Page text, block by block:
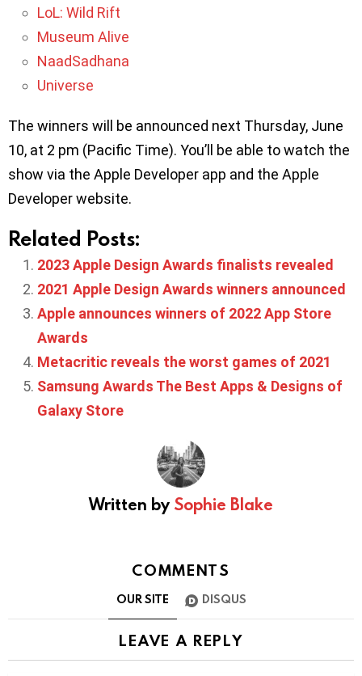
LoL: Wild Rift
Museum Alive
NaadSadhana
Universe
The winners will be announced next Thursday, June
10, at 2 pm (Pacific Time). You’ll be able to watch the
show via the Apple Developer app and the Apple
Developer website.
Related Posts:
2023 Apple Design Awards finalists revealed
2021 Apple Design Awards winners announced
Apple announces winners of 2022 App Store
Awards
Metacritic reveals the worst games of 2021
Samsung Awards The Best Apps & Designs of
Galaxy Store
Written by Sophie Blake
COMMENTS
OUR SITE DISQUS
LEAVE A REPLY